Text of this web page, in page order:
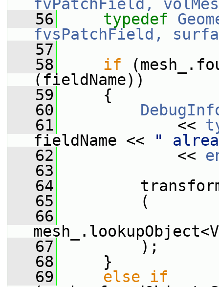
fvPatchField,
   56
typedef
fvsPatchField,
   57
   58
if
(fieldName))
   59
{
   60
   61
<<
fieldName <<
"
   62
<<
   63
   64
   65
(
   66
   67
);
   68
}
   69
else
if